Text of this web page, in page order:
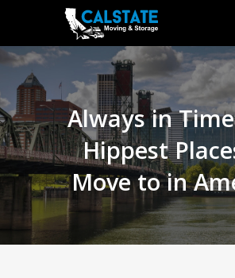
Always in
Hippest
Move to in